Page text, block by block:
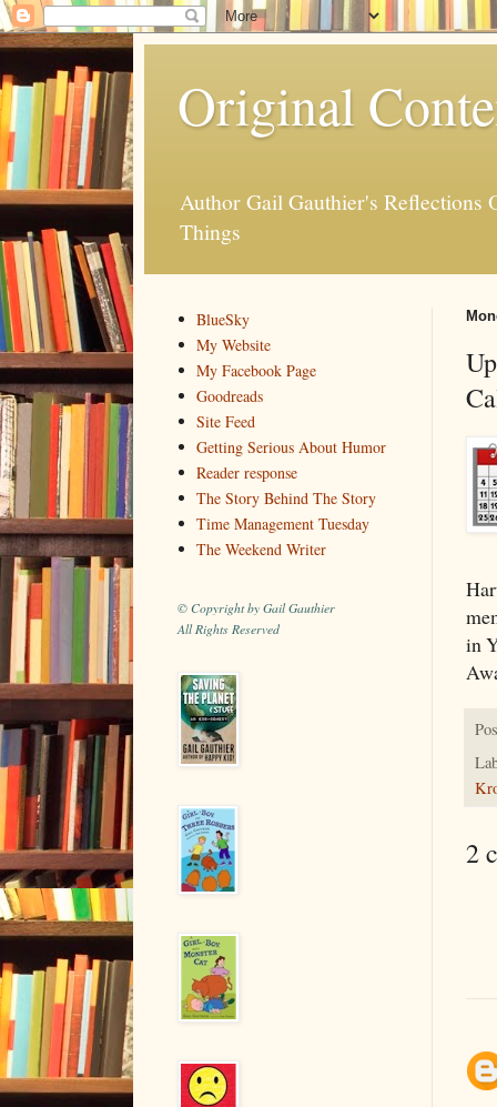
Original
Author Gail Gauthier's Reflections
Things
in
2
BlueSky
My Website
My Facebook Page
Goodreads
Site Feed
Getting Serious About Humor
Reader response
The Story Behind The Story
Time Management Tuesday
The Weekend Writer
© Copyright by Gail Gauthier
All Rights Reserved